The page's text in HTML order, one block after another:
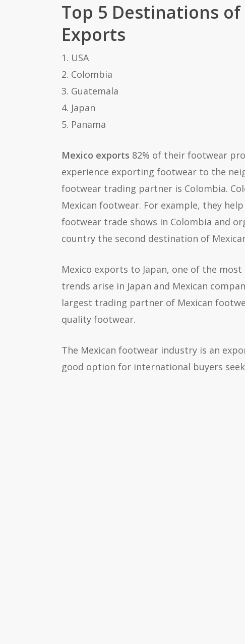
Top 5 Destinations
Exports
1. USA
2. Colombia
3. Guatemala
4. Japan
5. Panama
Mexico exports 82% of their footwear
experience exporting footwear to the
footwear trading partner is Colombia.
Mexican footwear. For example, they
footwear trade shows in Colombia and
country the second destination of
Mexico exports to Japan, one of the
trends arise in Japan and Mexican
largest trading partner of Mexican
quality footwear.
The Mexican footwear industry is an
good option for international buyers